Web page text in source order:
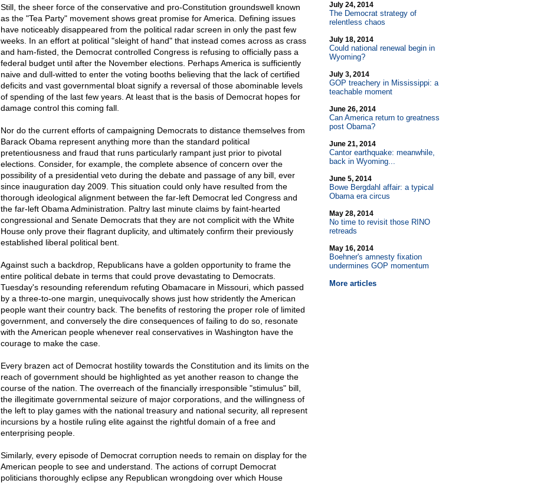
Still, the sheer force of the conservative and pro-Constitution groundswell known
as the "Tea Party" movement shows great promise for America. Defining issues
have noticeably disappeared from the political radar screen in only the past few
weeks. In an effort at political "sleight of hand" that instead comes across as crass
and ham-fisted, the Democrat controlled Congress is refusing to officially pass a
federal budget until after the November elections. Perhaps America is sufficiently
naive and dull-witted to enter the voting booths believing that the lack of certified
deficits and vast governmental bloat signify a reversal of those abominable levels
of spending of the last few years. At least that is the basis of Democrat hopes for
damage control this coming fall.
Nor do the current efforts of campaigning Democrats to distance themselves from
Barack Obama represent anything more than the standard political
pretentiousness and fraud that runs particularly rampant just prior to pivotal
elections. Consider, for example, the complete absence of concern over the
possibility of a presidential veto during the debate and passage of any bill, ever
since inauguration day 2009. This situation could only have resulted from the
thorough ideological alignment between the far-left Democrat led Congress and
the far-left Obama Administration. Paltry last minute claims by faint-hearted
congressional and Senate Democrats that they are not complicit with the White
House only prove their flagrant duplicity, and ultimately confirm their previously
established liberal political bent.
Against such a backdrop, Republicans have a golden opportunity to frame the
entire political debate in terms that could prove devastating to Democrats.
Tuesday's resounding referendum refuting Obamacare in Missouri, which passed
by a three-to-one margin, unequivocally shows just how stridently the American
people want their country back. The benefits of restoring the proper role of limited
government, and conversely the dire consequences of failing to do so, resonate
with the American people whenever real conservatives in Washington have the
courage to make the case.
Every brazen act of Democrat hostility towards the Constitution and its limits on the
reach of government should be highlighted as yet another reason to change the
course of the nation. The overreach of the financially irresponsible "stimulus" bill,
the illegitimate governmental seizure of major corporations, and the willingness of
the left to play games with the national treasury and national security, all represent
incursions by a hostile ruling elite against the rightful domain of a free and
enterprising people.
Similarly, every episode of Democrat corruption needs to remain on display for the
American people to see and understand. The actions of corrupt Democrat
politicians thoroughly eclipse any Republican wrongdoing over which House
July 24, 2014
The Democrat strategy of
relentless chaos
July 18, 2014
Could national renewal begin in
Wyoming?
July 3, 2014
GOP treachery in Mississippi: a
teachable moment
June 26, 2014
Can America return to greatness
post Obama?
June 21, 2014
Cantor earthquake: meanwhile,
back in Wyoming...
June 5, 2014
Bowe Bergdahl affair: a typical
Obama era circus
May 28, 2014
No time to revisit those RINO
retreads
May 16, 2014
Boehner's amnesty fixation
undermines GOP momentum
More articles